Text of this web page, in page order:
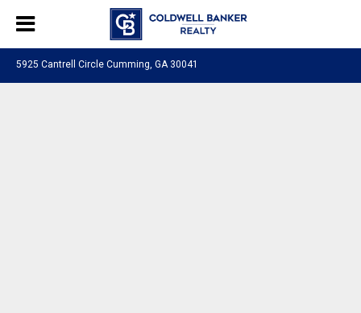
5925 Cantrell Circle Cumming, GA 30041